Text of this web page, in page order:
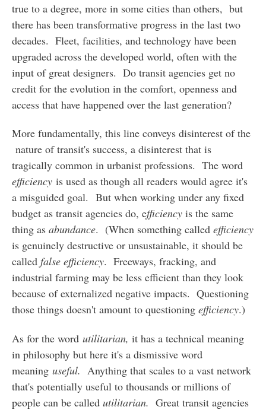
true to a degree, more in some cities than others, but
there has been transformative progress in the last two
decades. Fleet, facilities, and technology have been
upgraded across the developed world, often with the
input of great designers. Do transit agencies get no
credit for the evolution in the comfort, openness and
access that have happened over the last generation?
More fundamentally, this line conveys disinterest of the
nature of transit's success, a disinterest that is
tragically common in urbanist professions. The word
efficiency is used as though all readers would agree it's
a misguided goal. But when working under any fixed
budget as transit agencies do, efficiency is the same
thing asabundance. (When something called efficiency
is genuinely destructive or unsustainable, it should be
called false efficiency. Freeways, fracking, and
industrial farming may be less efficient than they look
because of externalized negative impacts. Questioning
those things doesn't amount to questioning efficiency.)
As for the word utilitarian, it has a technical meaning
in philosophy but here it's a dismissive word
meaning useful. Anything that scales to a vast network
that's potentially useful to thousands or millions of
people can be called utilitarian. Great transit agencies